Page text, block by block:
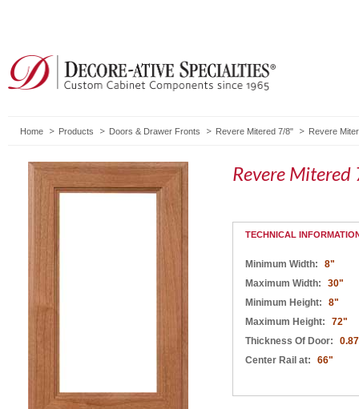
Home Products Doors & Drawer Fronts Revere Mitered 7/8" Revere
Revere
TECHNICAL
Minimum Width:
8"
Maximum Width:
30"
Minimum Height:
8"
Maximum Height:
72"
Thickness Of Door:
Center Rail at:
66"